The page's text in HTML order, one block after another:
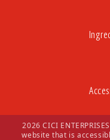
2026 CICI
website that is